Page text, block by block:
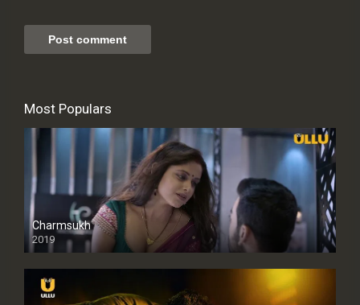
Most Populars
Charmsukh
2019